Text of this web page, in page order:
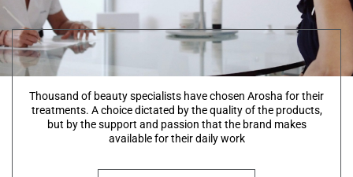
Thousand of beauty specialists have chosen Arosha for their
treatments. A choice dictated by the quality of the products,
but by the support and passion that the brand makes
available for their daily work